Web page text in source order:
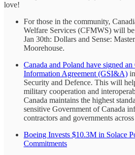
love!
For those in the community,
Welfare Services (CFMWS) will
Jan 30th: Dollars and Sense:
Moorehouse.
Canada and Poland have signed
Information Agreement (GSI&A)
Security and Defence. This will
military cooperation and
Canada maintains the highest
sensitive Government of Canada
contractors and governments
Boeing Invests $10.3M in Solace
Commitments